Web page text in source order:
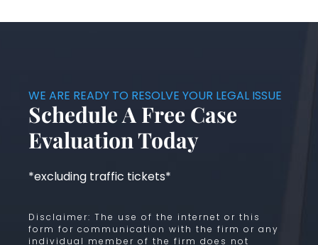
WE ARE READY TO RESOLVE YOUR LEGAL ISSUE
Schedule A Free Case
Evaluation Today
*excluding traffic tickets*
Disclaimer: The use of the internet or this
form for communication with the firm or any
individual member of the firm does not